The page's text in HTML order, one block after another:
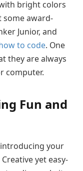
bright colors
some award-
Junior, and
to code. One
they are always
computer.
Fun and
your
yet easy-